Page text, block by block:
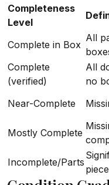
Completeness
Level
Complete in Box
All
Complete
(verified)
All
no
Near-Complete
Mostly Complete
Incomplete/Parts